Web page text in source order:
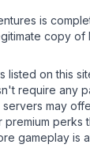
is
copy of
listed on this
require any
may
premium perks
gameplay is